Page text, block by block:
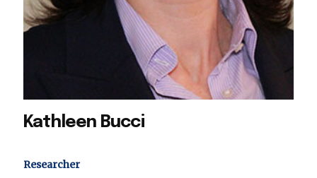
Kathleen Bucci
Researcher